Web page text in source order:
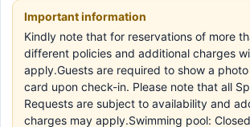
Important information
Kindly note that for reservations of more
different policies and additional charges
apply.Guests are required to show a
card upon check-in. Please note that all
Requests are subject to availability and
charges may apply.Swimming pool: